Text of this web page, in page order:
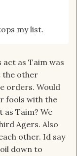
my list.
as Taim was
the other
orders. Would
fools with the
Taim? We
Agers. Also
other. Id say
down to